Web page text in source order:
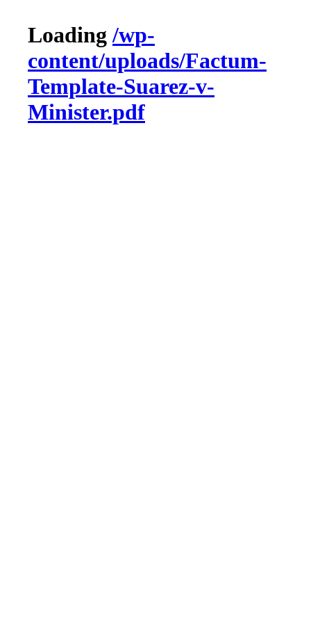
Loading /wp-
content/uploads/Factum-
Template-Suarez-v-
Minister.pdf